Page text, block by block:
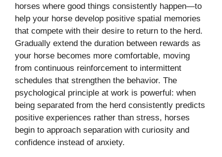
horses where good things consistently happen—to
help your horse develop positive spatial memories
that compete with their desire to return to the herd.
Gradually extend the duration between rewards as
your horse becomes more comfortable, moving
from continuous reinforcement to intermittent
schedules that strengthen the behavior. The
psychological principle at work is powerful: when
being separated from the herd consistently predicts
positive experiences rather than stress, horses
begin to approach separation with curiosity and
confidence instead of anxiety.